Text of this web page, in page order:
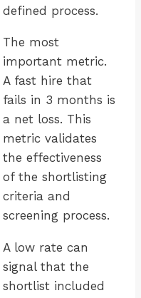
defined process.
The most
important metric.
A fast hire that
fails in 3 months is
a net loss. This
metric validates
the effectiveness
of the shortlisting
criteria and
screening process.
A low rate can
signal that the
shortlist included